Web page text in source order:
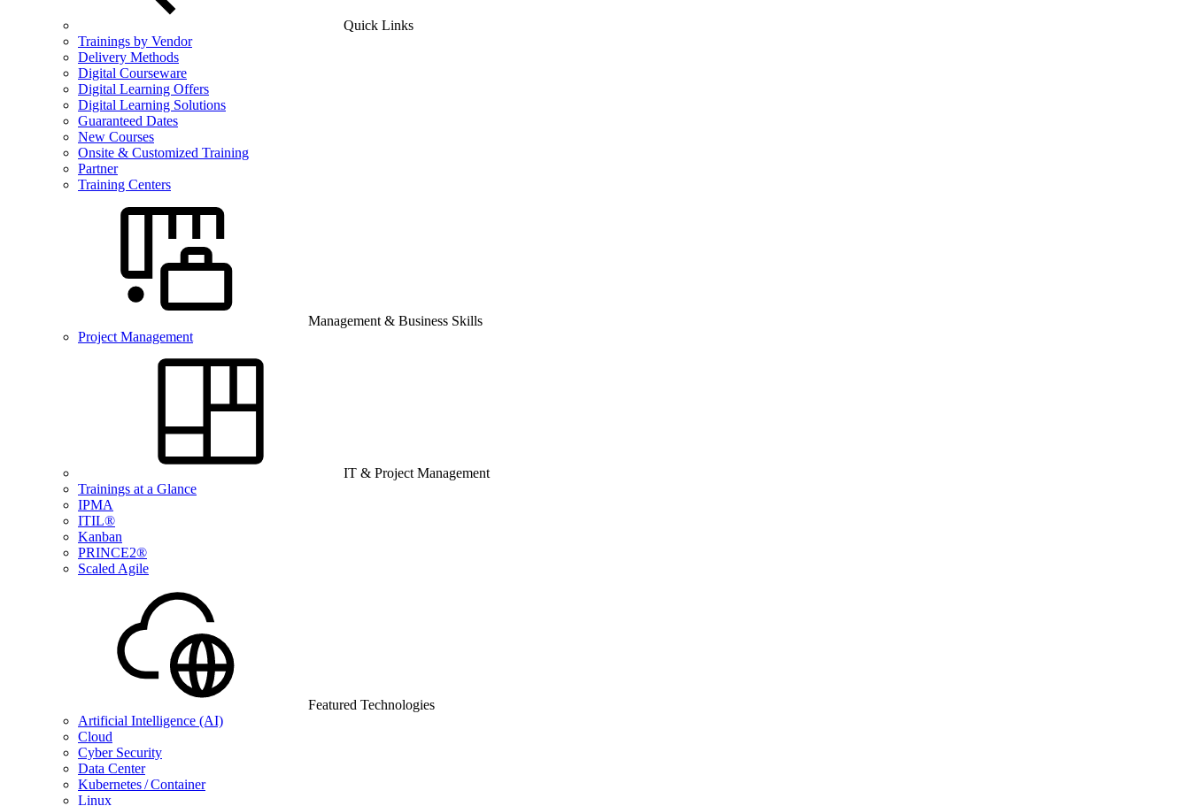
Quick Links
Trainings by Vendor
Delivery Methods
Digital Courseware
Digital Learning Offers
Digital Learning Solutions
Guaranteed Dates
New Courses
Onsite & Customized Training
Partner
Training Centers
Management & Business Skills
Project Management
IT & Project Management
Trainings at a Glance
IPMA
ITIL®
Kanban
PRINCE2®
Scaled Agile
Featured Technologies
Artificial Intelligence (AI)
Cloud
Cyber Security
Data Center
Kubernetes / Container
Linux